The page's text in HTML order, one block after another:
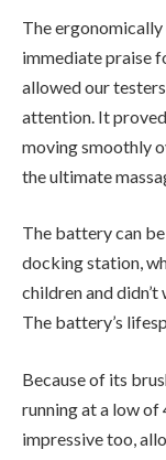
The
immediate praise
allowed our
attention. It
moving smoothly
the ultimate
The battery can
docking station,
children and
The battery’s
Because of its
running at a low of
impressive too,